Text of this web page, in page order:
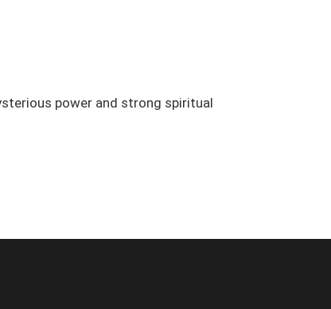
power and strong spiritual